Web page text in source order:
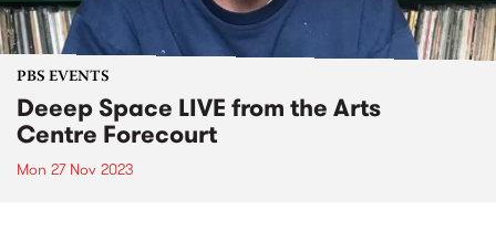
PBS EVENTS
Deeep Space LIVE from the Arts
Centre Forecourt
Mon 27 Nov 2023